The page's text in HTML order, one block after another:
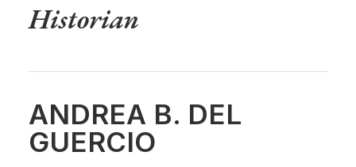
Historian
ANDREA B. DEL
GUERCIO